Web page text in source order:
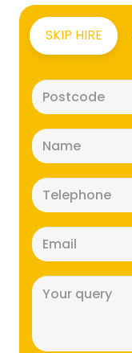
SKIP HIRE